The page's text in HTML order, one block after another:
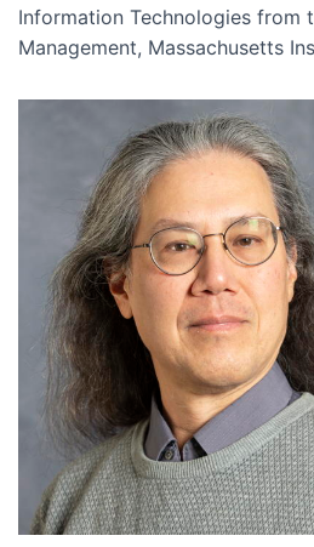
Information Technologies from
Management, Massachusetts